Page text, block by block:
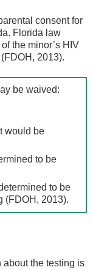
consent for
Florida law
the minor’s HIV
2013).
be waived:
would be
to be
to be
(FDOH, 2013).
the testing is